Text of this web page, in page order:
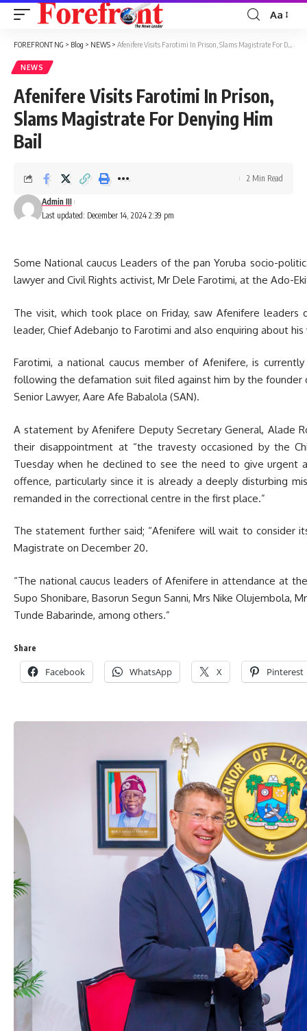
Font
Resizer
Aa
FOREFRONT NG > Blog > NEWS > Afenifere Visits Farotimi In Prison, Slams Magistrate For Denying Him Bail
NEWS
Afenifere Visits Farotimi In Prison,
Slams Magistrate For Denying Him
Bail
Last updated: December 14, 2024 2:39 pm
Admin III
2 Min Read
Some National caucus Leaders of the pan Yoruba socio-
lawyer and Civil Rights activist, Mr Dele Farotimi, at the Ado-
The visit, which took place on Friday, saw Afenifere
leader, Chief Adebanjo to Farotimi and also enquiring about
Farotimi, a national caucus member of Afenifere, is
following the defamation suit filed against him by the founder
Senior Lawyer, Aare Afe Babalola (SAN).
A statement by Afenifere Deputy Secretary General, Alade
their disappointment at “the travesty occasioned by the
Tuesday when he declined to see the need to give
offence, particularly since it is already a deeply disturbing
remanded in the correctional centre in the first place.”
The statement further said; “Afenifere will wait to consider
Magistrate on December 20.
“The national caucus leaders of Afenifere in attendance at
Supo Shonibare, Basorun Segun Sanni, Mrs Nike Olujembola,
Tunde Babarinde, among others.”
Share
Facebook WhatsApp X Pinterest